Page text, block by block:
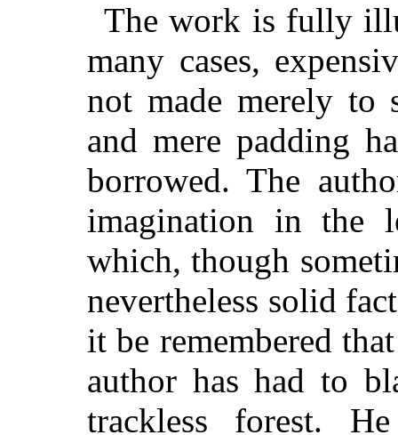
The work is fully
many cases,
not made merely to
and mere padding
borrowed. The
imagination in the
which, though
nevertheless solid
it be remembered
author has had to
trackless forest.